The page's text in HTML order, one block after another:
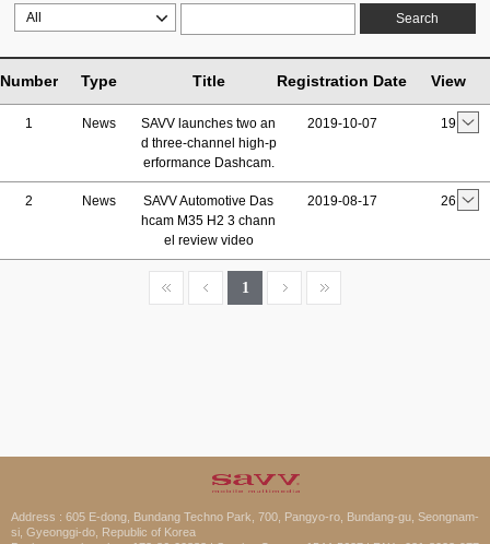
Search
Number Type Title Registration Date View
1 News
SAVV launches two an
d three-channel high-p
erformance Dashcam.
2019-10-07 19
2 News
SAVV Automotive Das
hcam M35 H2 3 chann
el review video
2019-08-17 26
1
Address : 605 E-dong, Bundang Techno Park, 700, Pangyo-ro, Bundang-gu, Seongnam-
si, Gyeonggi-do, Republic of Korea